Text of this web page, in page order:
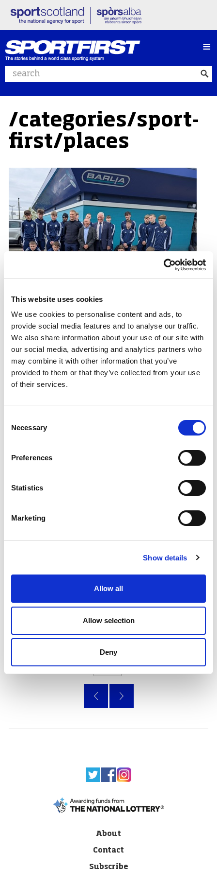
This website uses cookies
We use cookies to personalise content and ads, to
provide social media features and to analyse our traffic.
We also share information about your use of our site with
our social media, advertising and analytics partners who
may combine it with other information that you’ve
provided to them or that they’ve collected from your use
of their services.
Selection
Necessary
Preferences
Statistics
Marketing
Show details
Allow all
Allow selection
Deny
Search website
≡
/categories/sport-
first/places
New life brought to Castlemilk sports facility
Castlemilk community hub reopens after £1.2million
investment
Read More
Page of 47
About
Contact
Subscribe